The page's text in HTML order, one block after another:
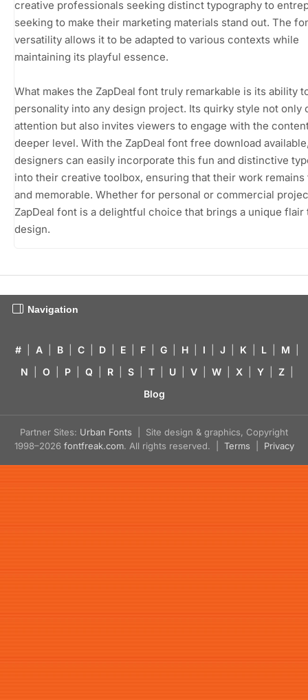
creative professionals seeking distinct typography to
seeking to make their marketing materials stand out. The
versatility allows it to be adapted to various contexts while
maintaining its playful essence.
What makes the ZapDeal font truly remarkable is its ability
personality into any design project. Its quirky style not only
attention but also invites viewers to engage with the
deeper level. With the ZapDeal font free download
designers can easily incorporate this fun and distinctive
into their creative toolbox, ensuring that their work
and memorable. Whether for personal or commercial
ZapDeal font is a delightful choice that brings a unique flair
design.
Navigation
# A B C D E F G H I J K L M
N
O P Q R S T U V W X Y Z
Blog
Partner Sites: Urban Fonts | Site design & graphics, Copyright
1998–2026 fontfreak.com. All rights reserved. | Terms Privacy